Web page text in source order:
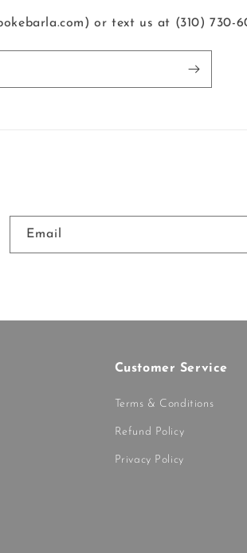
or text us at ‭(310) 730-
Email
Customer Service
Terms & Conditions
Refund Policy
Privacy Policy